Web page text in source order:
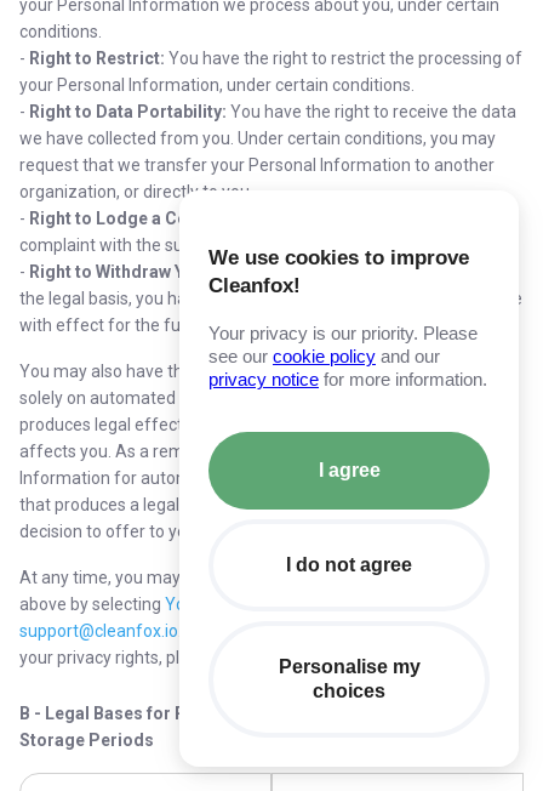
your Personal Information we process about you, under certain
conditions.
- Right to Restrict: You have the right to restrict the processing of
your Personal Information, under certain conditions.
- Right to Data Portability: You have the right to receive the data
we have collected from you. Under certain conditions, you may
request that we transfer your Personal Information to another
organization, or directly to you.
- Right to Lodge a Complaint:
complaint with the supervisory authority in your jurisdiction.
- Right to Withdraw Your Consent
: Where we rely on consent as
the legal basis, you have the right to withdraw consent at any time
with effect for the future.
You may also have the right not to be subject to a decision based
solely on automated processing, including profiling which
produces legal effects concerning you or similarly significantly
affects you. As a reminder, we do not process your Personal
Information for automated decision making, including profiling,
that produces a legal or similar significant effect, such as a
decision to offer to you or decline your request for employment.
At any time, you may request or assert any of the rights listed
above by selecting Your Privacy Rights
support@cleanfox.io
your privacy rights, please contact us or the supervisory authority.
B - Legal Bases for Processing Personal Information and
Storage Periods
We use cookies to improve
Cleanfox!
Your privacy is our priority. Please
see our cookie policy and our
privacy notice for more information.
I agree
I do not agree
Personalise my
choices